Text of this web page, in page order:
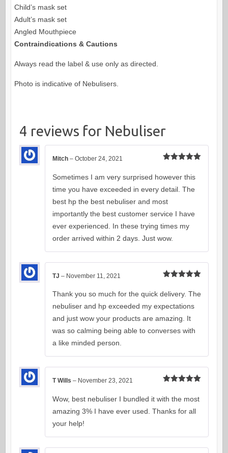
Child’s mask set
Adult’s mask set
Angled Mouthpiece
Contraindications & Cautions
Always read the label & use only as directed.
Photo is indicative of Nebulisers.
4 reviews for Nebuliser
Mitch – October 24, 2021
Sometimes I am very surprised however this
time you have exceeded in every detail. The
best hp the best nebuliser and most
importantly the best customer service I have
ever experienced. In these trying times my
order arrived within 2 days. Just wow.
of 5
TJ – November 11, 2021
Thank you so much for the quick delivery. The
nebuliser and hp exceeded my expectations
and just wow your products are amazing. It
was so calming being able to converses with
a like minded person.
of 5
T Wills – November 23, 2021
Wow, best nebuliser I bundled it with the most
amazing 3% I have ever used. Thanks for all
your help!